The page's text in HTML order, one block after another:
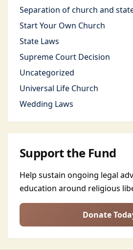
Separation of church and
Start Your Own Church
State Laws
Supreme Court Decision
Uncategorized
Universal Life Church
Wedding Laws
Support the Fund
Help sustain ongoing legal
education around religious
Donate